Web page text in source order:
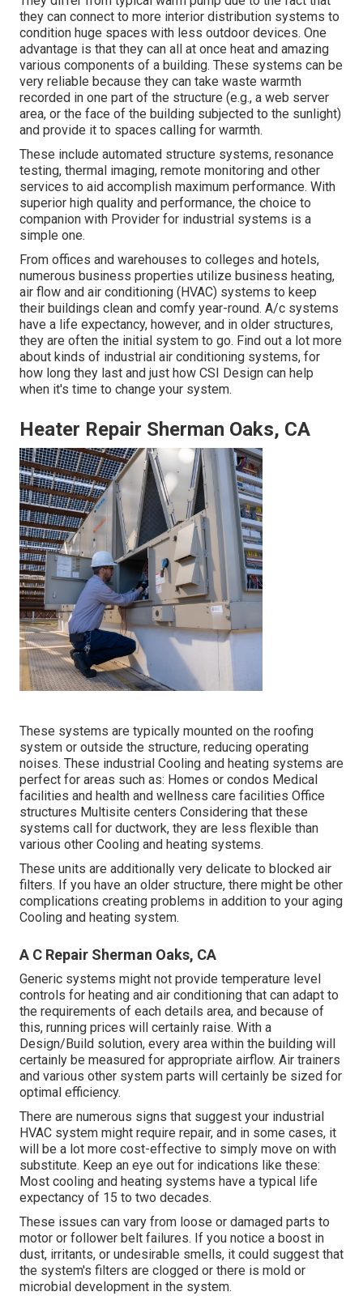
they can connect to more interior distribution systems to
condition huge spaces with less outdoor devices. One
advantage is that they can all at once heat and amazing
various components of a building. These systems can be
very reliable because they can take waste warmth
recorded in one part of the structure (e.g., a web server
area, or the face of the building subjected to the sunlight)
and provide it to spaces calling for warmth.
These include automated structure systems, resonance
testing, thermal imaging, remote monitoring and other
services to aid accomplish maximum performance. With
superior high quality and performance, the choice to
companion with Provider for industrial systems is a
simple one.
From offices and warehouses to colleges and hotels,
numerous business properties utilize business heating,
air flow and air conditioning (HVAC) systems to keep
their buildings clean and comfy year-round. A/c systems
have a life expectancy, however, and in older structures,
they are often the initial system to go. Find out a lot more
about kinds of industrial air conditioning systems, for
how long they last and just how CSI Design can help
when it's time to change your system.
Heater Repair Sherman Oaks, CA
These systems are typically mounted on the roofing
system or outside the structure, reducing operating
noises. These industrial Cooling and heating systems are
perfect for areas such as: Homes or condos Medical
facilities and health and wellness care facilities Office
structures Multisite centers Considering that these
systems call for ductwork, they are less flexible than
various other Cooling and heating systems.
These units are additionally very delicate to blocked air
filters. If you have an older structure, there might be other
complications creating problems in addition to your aging
Cooling and heating system.
A C Repair Sherman Oaks, CA
Generic systems might not provide temperature level
controls for heating and air conditioning that can adapt to
the requirements of each details area, and because of
this, running prices will certainly raise. With a
Design/Build solution, every area within the building will
certainly be measured for appropriate airflow. Air trainers
and various other system parts will certainly be sized for
optimal efficiency.
There are numerous signs that suggest your industrial
HVAC system might require repair, and in some cases, it
will be a lot more cost-effective to simply move on with
substitute. Keep an eye out for indications like these:
Most cooling and heating systems have a typical life
expectancy of 15 to two decades.
These issues can vary from loose or damaged parts to
motor or follower belt failures. If you notice a boost in
dust, irritants, or undesirable smells, it could suggest that
the system's filters are clogged or there is mold or
microbial development in the system.